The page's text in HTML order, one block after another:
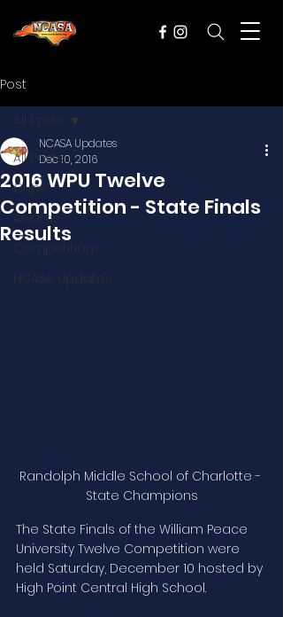
Post
All Posts
Cups
Awards
Competitions
NCASA Updates
All Posts
2016 WPU Twelve
Competition - State Finals
Results
NCASA Updates
Dec 10, 2016
Randolph Middle School of Charlotte -
State Champions
The State Finals of the William Peace
University Twelve Competition were
held Saturday, December 10 hosted by
High Point Central High School.